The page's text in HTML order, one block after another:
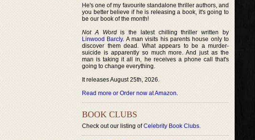
He's one of my favourite standalone thriller authors, and
you better believe if he is releasing a book, it's going to
be our book of the month!
Not A Wordis the latest chilling thriller written by
Linwood Barcly. A man visits his parents house only to
discover them dead. What appears to be a murder-
suicide is apparently so much more. And just as the
man is taking it all in, he receives a phone call that's
going to change everything.
It releases August 25th, 2026.
Read more or Order now at Amazon.
BOOK CLUBS
Check out our listing ofCelebrity Book Clubs.